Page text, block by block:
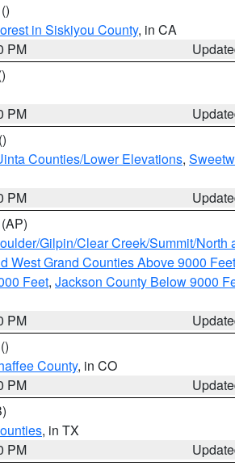
()
in Siskiyou County, in CA
PM
PM
()
Counties/Lower Elevations,
PM
(AP)
Gilpin/Clear Creek/Summit/
West Grand Counties Above 9000 Feet
Feet, Jackson County Below 9000
PM
()
County, in CO
PM
, in TX
PM